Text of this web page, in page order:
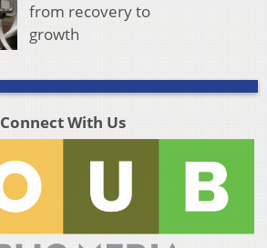
from recovery to
growth
Connect With Us